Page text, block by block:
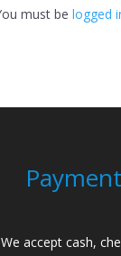
must be logged
We accept cash,